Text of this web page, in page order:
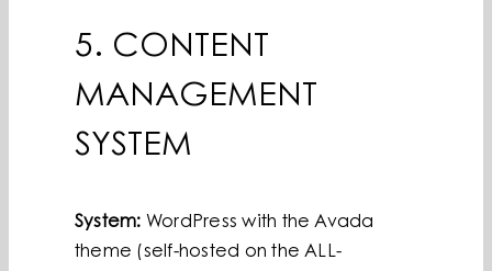
5. CONTENT
MANAGEMENT
SYSTEM
System: WordPress with the Avada
theme (self-hosted on the ALL-